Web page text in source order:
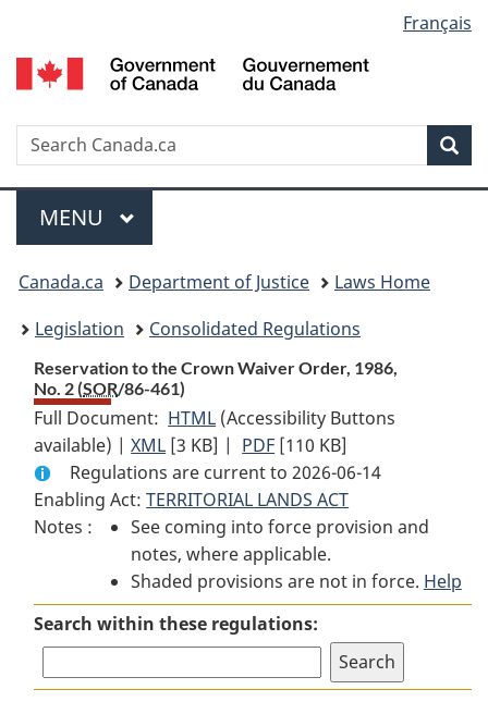
to
main
to
"About
to
basic
version
selection
Français
Search
Menu
MAIN
MENU
You
are
here:
Canada.ca Department of Justice
Laws Home
Legislation
Consolidated Regulations
Reservation to the Crown Waiver Order, 1986,
No. 2 (SOR/86-461)
Full Document: HTML Full
Document:
Reservation
to
the
Crown
Waiver
Order,
1986,
(Accessibility Buttons
available) |XML Full
Document:
Reservation
to
the
Crown
Waiver
Order,
No. 2
[3 KB] | PDF Full
Document:
Reservation
to
the
Crown
Waiver
Order,
No. 2
[110 KB]
Regulations are current to 2026-06-14
Enabling Act:TERRITORIAL LANDS ACT
Notes :
See coming into force provision and
notes, where applicable.
Shaded provisions are not in force. Help
Search within these regulations: